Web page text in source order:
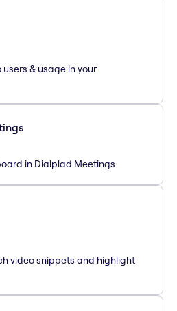
& usage in your
in Dialplad Meetings
video snippets and highlight